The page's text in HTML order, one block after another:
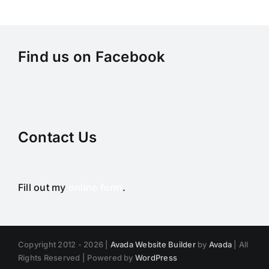
Find us on Facebook
Contact Us
Fill out my .
Copyright 2012 - 2026 | Avada Website Builderby Avada| All
Rights Reserved | Powered by WordPress